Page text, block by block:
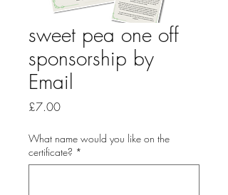
sweet pea one off
sponsorship by
Email
£7.00Price
What name would you like on the
certificate? *